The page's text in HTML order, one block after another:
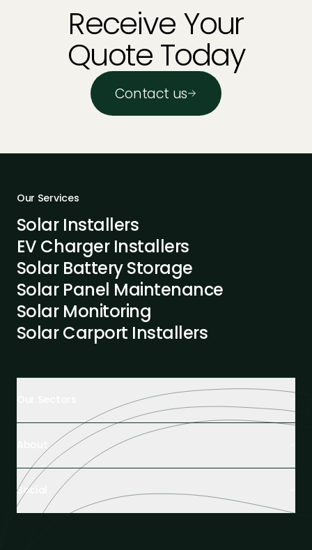
Receive Your
Quote Today
Contact us
Our Services
Solar Installers
EV Charger Installers
Solar Battery Storage
Solar Panel Maintenance
Solar Monitoring
Solar Carport Installers
Retail Buildings
Healthcare Facilities
Farming & Agriculture
Hospitality
Industrial Buildings
About us
Tech Partners and Brands
Industry Insights
Social